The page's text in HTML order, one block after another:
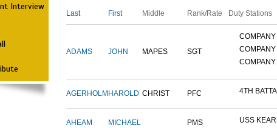
Interview
Last First Middle Rank/Rate Duty Stations
ADAMS JOHN MAPES SGT
COMPANY
COMPANY
COMPANY
AGERHOLM HAROLD CHRIST PFC 4TH
AHEAM MICHAEL PMS USS